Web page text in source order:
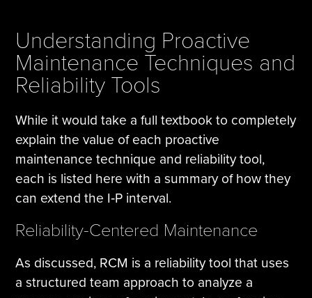
Understanding Proactive
Maintenance Techniques and
Reliability Tools
While it would take a full textbook to completely
explain the value of each proactive
maintenance technique and reliability tool,
each is listed here with a summary of how they
can extend the I‐P interval.
Reliability-Centered Maintenance
As discussed, RCM is a reliability tool that uses
a structured team approach to analyze a